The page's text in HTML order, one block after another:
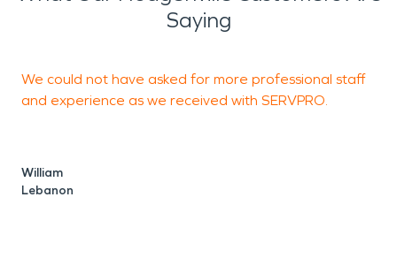
Saying
We could not have asked for more professional staff
and experience as we received with SERVPRO.
William
Lebanon